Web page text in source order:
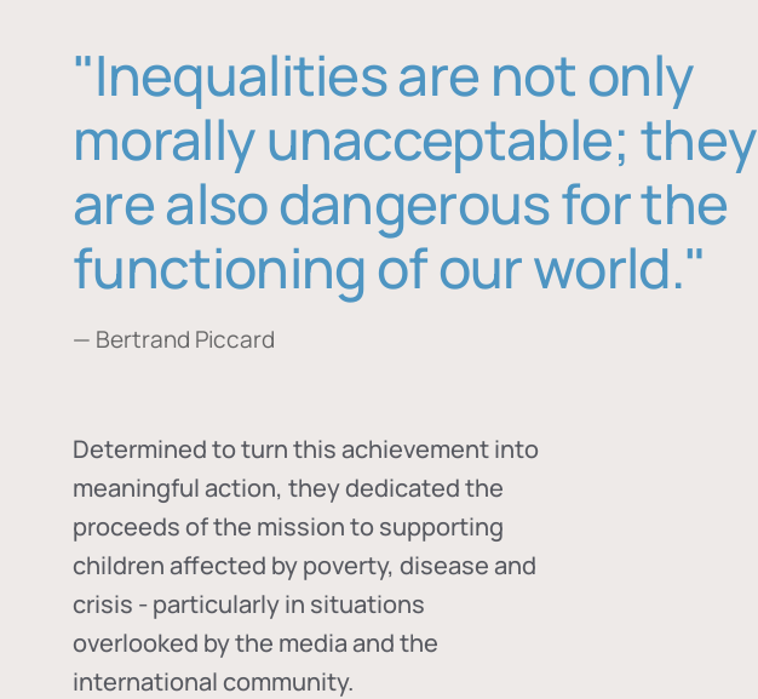
"Inequalities are not only
morally unacceptable; they
are also dangerous for the
functioning of our world."
— Bertrand Piccard
Determined to turn this achievement into
meaningful action, they dedicated the
proceeds of the mission to supporting
children affected by poverty, disease and
crisis - particularly in situations
overlooked by the media and the
international community.